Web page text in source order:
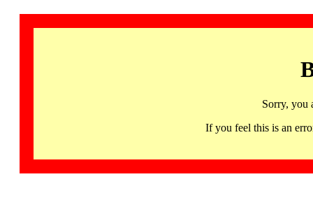
Sorry, you
If you feel this is an